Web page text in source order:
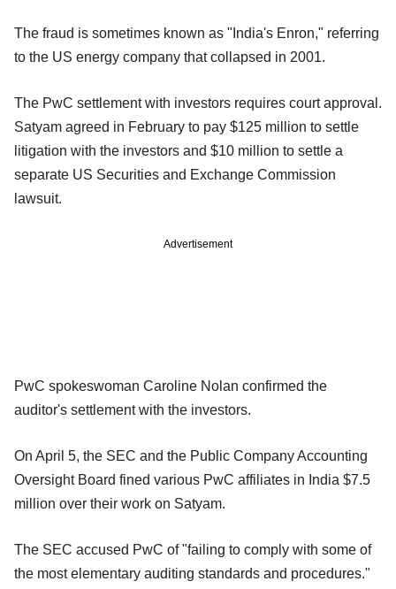
The fraud is sometimes known as "India's Enron," referring
to the US energy company that collapsed in 2001.
The PwC settlement with investors requires court approval.
Satyam agreed in February to pay $125 million to settle
litigation with the investors and $10 million to settle a
separate US Securities and Exchange Commission
lawsuit.
Advertisement
PwC spokeswoman Caroline Nolan confirmed the
auditor's settlement with the investors.
On April 5, the SEC and the Public Company Accounting
Oversight Board fined various PwC affiliates in India $7.5
million over their work on Satyam.
The SEC accused PwC of "failing to comply with some of
the most elementary auditing standards and procedures."